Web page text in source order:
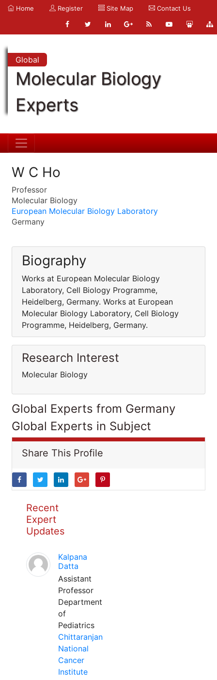
Home Register Site Map Contact Us
Global
Molecular Biology
Experts
W C Ho
Professor
Molecular Biology
European Molecular Biology Laboratory
Germany
Biography
Works at European Molecular Biology
Laboratory, Cell Biology Programme,
Heidelberg, Germany. Works at European
Molecular Biology Laboratory, Cell Biology
Programme, Heidelberg, Germany.
Research Interest
Molecular Biology
Global Experts from Germany
Global Experts in Subject
Share This Profile
Recent
Expert
Updates
Kalpana
Datta
Assistant
Professor
Department
of
Pediatrics
Chittaranjan
National
Cancer
Institute